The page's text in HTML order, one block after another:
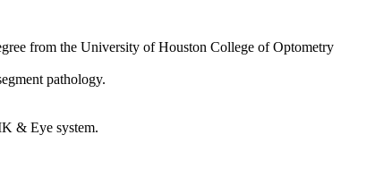
from the University of Houston College of Optometry
pathology.
& Eye system.